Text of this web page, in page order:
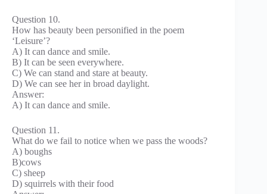
Question 10.
How has beauty been personified in the poem
‘Leisure’?
A) It can dance and smile.
B) It can be seen everywhere.
C) We can stand and stare at beauty.
D) We can see her in broad daylight.
Answer:
A) It can dance and smile.
Question 11.
What do we fail to notice when we pass the woods?
A) boughs
B)cows
C) sheep
D) squirrels with their food